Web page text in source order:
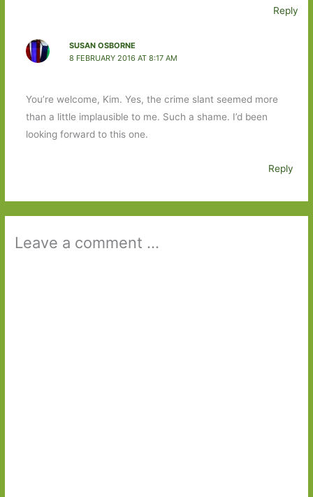
Reply
SUSAN OSBORNE
8 FEBRUARY 2016 AT 8:17 AM
You’re welcome, Kim. Yes, the crime slant seemed more
than a little implausible to me. Such a shame. I’d been
looking forward to this one.
Reply
Leave a comment ...